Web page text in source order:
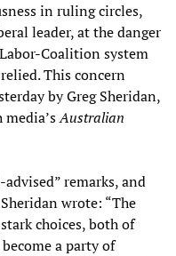
in ruling circles,
leader, at the danger
Coalition system
This concern
by Greg Sheridan,
media’sAustralian
remarks, and
wrote: “The
choices, both of
a party of